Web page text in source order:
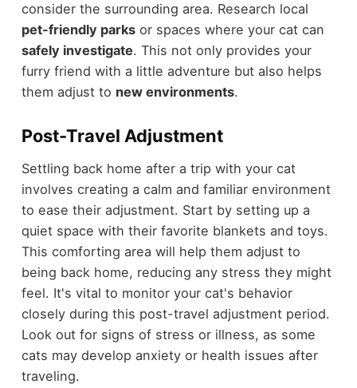
consider the surrounding area. Research local
pet-friendly parksor spaces where your cat can
safely investigate. This not only provides your
furry friend with a little adventure but also helps
them adjust to new environments.
Post-Travel Adjustment
Settling back home after a trip with your cat
involves creating a calm and familiar environment
to ease their adjustment. Start by setting up a
quiet space with their favorite blankets and toys.
This comforting area will help them adjust to
being back home, reducing any stress they might
feel. It's vital to monitor your cat's behavior
closely during this post-travel adjustment period.
Look out for signs of stress or illness, as some
cats may develop anxiety or health issues after
traveling.